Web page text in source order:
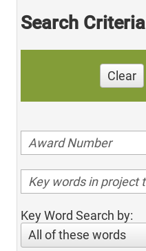
Search Criteria
Clear
Key Word Search by:
All of these words